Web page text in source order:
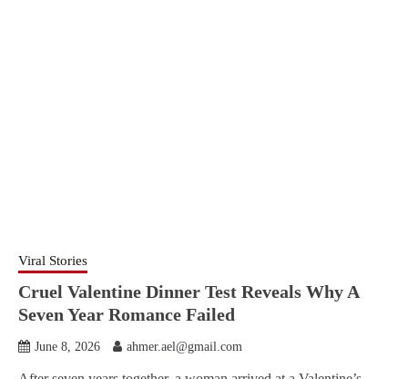
Viral Stories
Cruel Valentine Dinner Test Reveals Why A
Seven Year Romance Failed
June 8, 2026 ahmer.ael@gmail.com